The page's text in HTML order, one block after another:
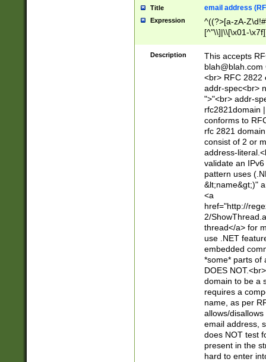
Title email address
Expression
^((?>[a-zA-
[^"\\]|\\[\x01-
Z\d!#$%&'*+\-/
\x7f])*")@(((?!-
[)\.)(25[0-
((?=[\x01-
Description
This accepts
blah@blah.com
<br> RFC 2822
addr-spec<br>
">"<br> addr-
rfc2821domain
conforms to
rfc 2821
consist of 2 or
address-
validate an
pattern uses
&lt;name&gt;)"
<a
href="http://
2/
thread</a> for
use .NET
embedded
*some* parts of
DOES
domain to be a
requires a
name, as per
allows/
email address,
does NOT test
present in the
hard to enter